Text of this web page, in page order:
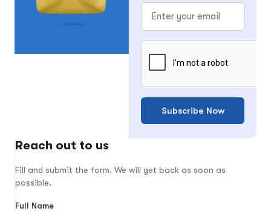
Subscribe Now
Reach out to us
Fill and submit the form. We will get back as soon as
possible.
Full Name